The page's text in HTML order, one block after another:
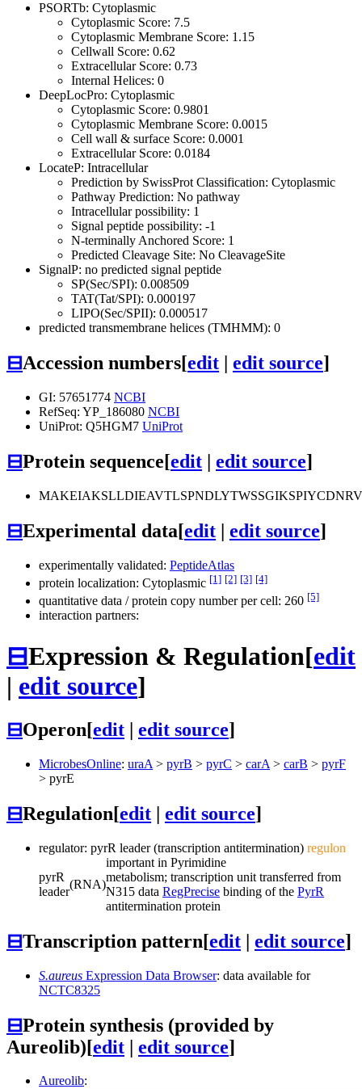
PSORTb: Cytoplasmic
Cytoplasmic Score: 7.5
Cytoplasmic Membrane Score: 1.15
Cellwall Score: 0.62
Extracellular Score: 0.73
Internal Helices: 0
DeepLocPro: Cytoplasmic
Cytoplasmic Score: 0.9801
Cytoplasmic Membrane Score: 0.0015
Cell wall & surface Score: 0.0001
Extracellular Score: 0.0184
LocateP: Intracellular
Prediction by SwissProt Classification: Cytoplasmic
Pathway Prediction: No pathway
Intracellular possibility: 1
Signal peptide possibility: -1
N-terminally Anchored Score: 1
Predicted Cleavage Site: No CleavageSite
SignalP: no predicted signal peptide
SP(Sec/SPI): 0.008509
TAT(Tat/SPI): 0.000197
LIPO(Sec/SPII): 0.000517
predicted transmembrane helices (TMHMM): 0
⊟Accession numbers[edit | edit source]
GI: 57651774 NCBI
RefSeq: YP_186080 NCBI
UniProt: Q5HGM7 UniProt
⊟Protein sequence[edit | edit source]
⊟Experimental data[edit | edit source]
experimentally validated: PeptideAtlas
protein localization: Cytoplasmic [1] [2] [3] [4]
quantitative data / protein copy number per cell: 260 [5]
interaction partners:
⊟Expression & Regulation[edit
| edit source]
⊟Operon[edit | edit source]
MicrobesOnline: uraA > pyrB > pyrC > carA > carB > pyrF
> pyrE
⊟Regulation[edit | edit source]
regulator: pyrR leader (transcription antitermination) regulon
pyrR
leader
(RNA)
important in Pyrimidine
metabolism; transcription unit transferred from
N315 data RegPrecise binding of the PyrR
antitermination protein
⊟Transcription pattern[edit | edit source]
S.aureus Expression Data Browser: data available for
NCTC8325
⊟Protein synthesis (provided by
Aureolib)[edit | edit source]
Aureolib: